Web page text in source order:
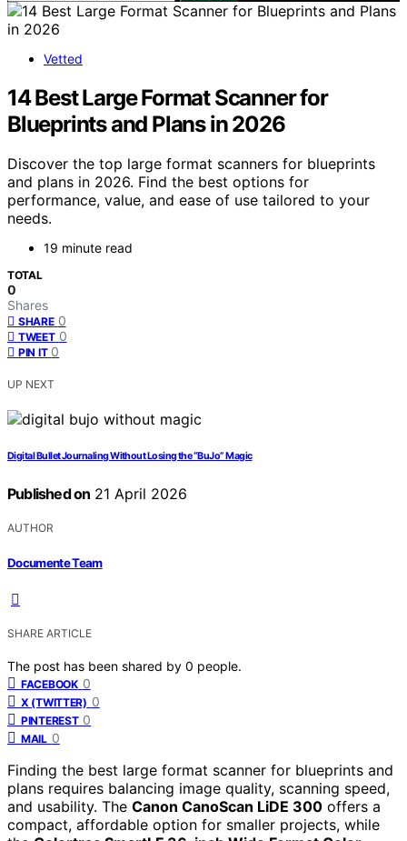
Vetted
14 Best Large Format Scanner for
Blueprints and Plans in 2026
Discover the top large format scanners for blueprints
and plans in 2026. Find the best options for
performance, value, and ease of use tailored to your
needs.
19 minute read
TOTAL
0
Shares
SHARE 0
TWEET 0
PIN IT 0
UP NEXT
Digital Bullet Journaling Without Losing the “BuJo” Magic
Published on 21 April 2026
AUTHOR
Documente Team
SHARE ARTICLE
The post has been shared by 0 people.
FACEBOOK 0
X (TWITTER) 0
PINTEREST 0
MAIL 0
Finding the best large format scanner for blueprints and
plans requires balancing image quality, scanning speed,
and usability. The Canon CanoScan LiDE 300 offers a
compact, affordable option for smaller projects, while